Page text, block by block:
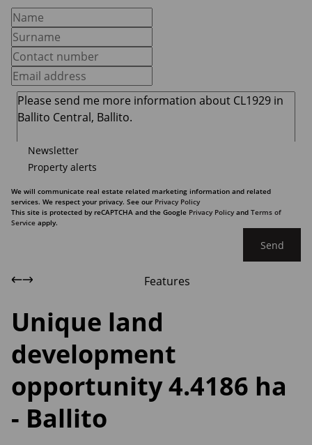
Newsletter
Property alerts
We will communicate real estate related marketing information and related
services. We respect your privacy. See our Privacy Policy
This site is protected by reCAPTCHA and the Google Privacy Policy and Terms of
Service apply.
Send
Features
Unique land
development
opportunity 4.4186 ha
- Ballito